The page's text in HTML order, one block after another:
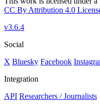
CC By Attribution 4.0
v3.6.4
Social
X Bluesky Facebook
Integration
API Researchers / Journalists